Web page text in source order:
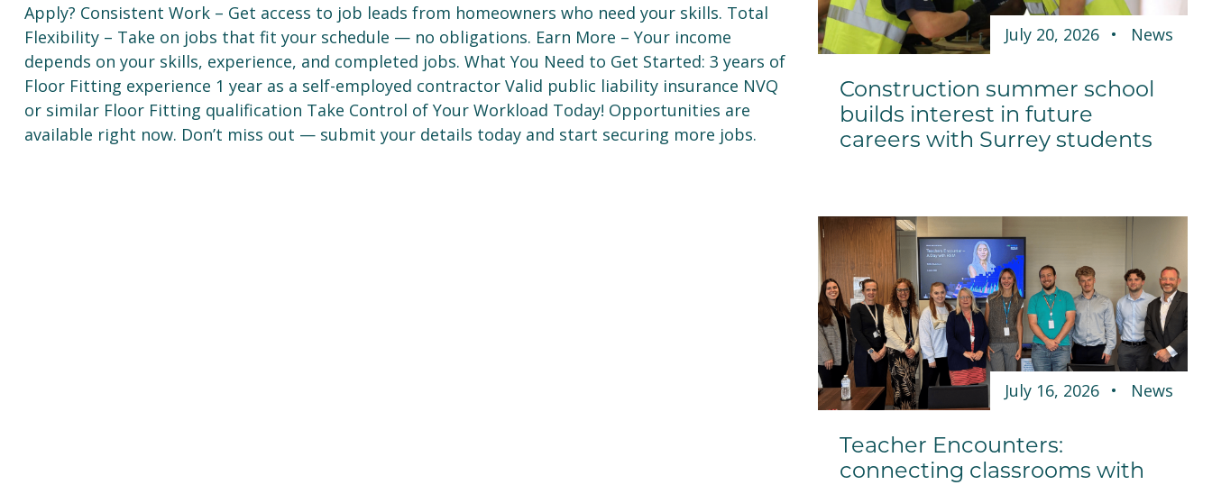
Apply? Consistent Work – Get access to job leads from homeowners who need your skills. Total
Flexibility – Take on jobs that fit your schedule — no obligations. Earn More – Your income
depends on your skills, experience, and completed jobs. What You Need to Get Started: 3 years of
Floor Fitting experience 1 year as a self-employed contractor Valid public liability insurance NVQ
or similar Floor Fitting qualification Take Control of Your Workload Today! Opportunities are
available right now. Don’t miss out — submit your details today and start securing more jobs.
July 20, 2026 News
Construction summer school
builds interest in future
careers with Surrey students
July 16, 2026 News
Teacher Encounters:
connecting classrooms with